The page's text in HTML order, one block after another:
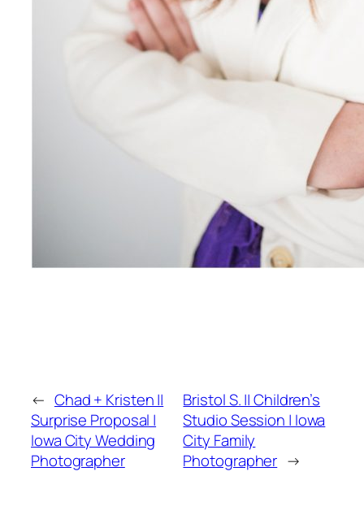
← Chad + Kristen ||
Surprise Proposal |
Iowa City Wedding
Photographer
Bristol S. || Children’s
Studio Session | Iowa
City Family
Photographer →